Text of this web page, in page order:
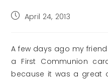
PostApril 24, 2013
A few days ago my
a First Communion
because it was a great